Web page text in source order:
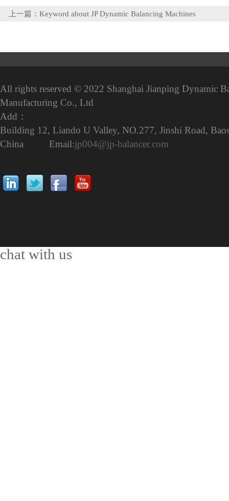
上一篇： Keyword about JP Dynamic Balancing Machines
All rights reserved © 2022 Shanghai Jianping Dynamic
Manufacturing Co., Ltd
Add：
Building 12, Liando U Valley, NO.277, Jinshi Road,
China Email:jp004@jp-balancer.com
chat with us